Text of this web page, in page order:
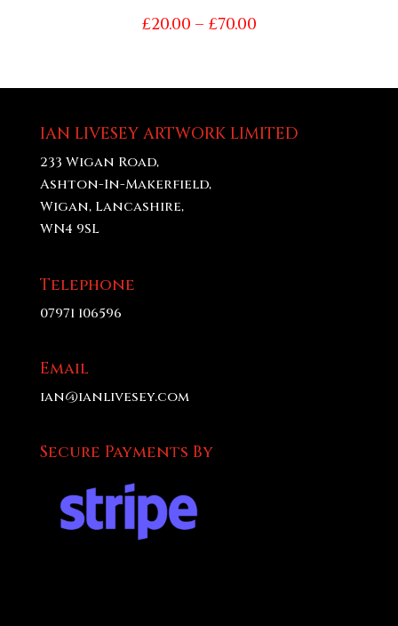
£20.00 – £70.00Price
£70.00
IAN LIVESEY ARTWORK LIMITED
233 Wigan Road,
Ashton-In-Makerfield,
Wigan, Lancashire,
WN4 9SL
Telephone
07971 106596
Email
ian@ianlivesey.com
Secure Payments By